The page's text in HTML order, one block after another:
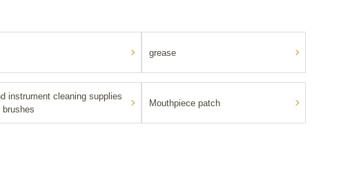
grease
instrument cleaning supplies
brushes
Mouthpiece patch